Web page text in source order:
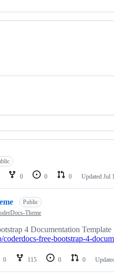
0 0 0 Updated Jul
Public
Theme
4 Documentation
coderdocs-free-bootstrap-4-
0 115 0 0